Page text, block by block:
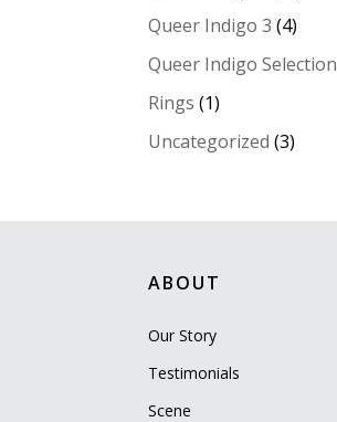
Queer Indigo 3 (4)
Queer Indigo Selection
Rings (1)
Uncategorized (3)
ABOUT
Our Story
Testimonials
Scene